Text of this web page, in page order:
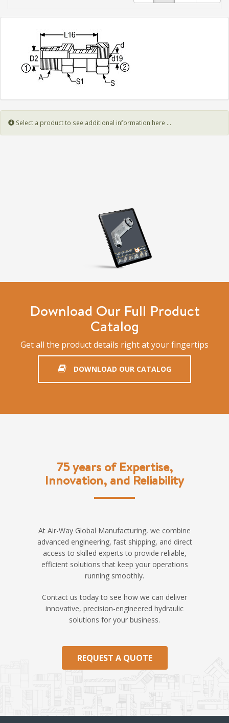
Select a product to see additional information here ...
Download Our Full Product
Catalog
Get all the product details right at your fingertips
DOWNLOAD OUR CATALOG
75 years of Expertise,
Innovation, and Reliability
At Air-Way Global Manufacturing, we combine
advanced engineering, fast shipping, and direct
access to skilled experts to provide reliable,
efficient solutions that keep your operations
running smoothly.
Contact us today to see how we can deliver
innovative, precision-engineered hydraulic
solutions for your business.
REQUEST A QUOTE